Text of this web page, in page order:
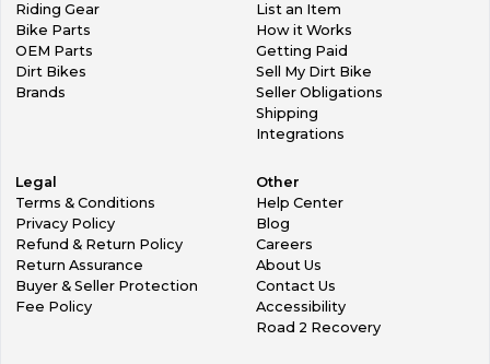
Riding Gear
Bike Parts
OEM Parts
Dirt Bikes
Brands
List an Item
How it Works
Getting Paid
Sell My Dirt Bike
Seller Obligations
Shipping
Integrations
Legal
Terms & Conditions
Privacy Policy
Refund & Return Policy
Return Assurance
Buyer & Seller Protection
Fee Policy
Other
Help Center
Blog
Careers
About Us
Contact Us
Accessibility
Road 2 Recovery